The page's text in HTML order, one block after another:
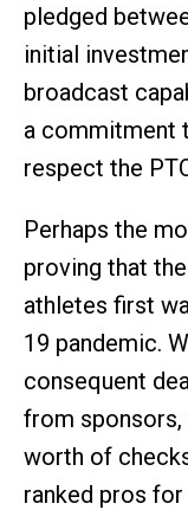
pledged
initial
broadcast
a commitment
respect the
Perhaps the
proving that
athletes first
19 pandemic.
consequent
from sponsors,
worth of
ranked pros